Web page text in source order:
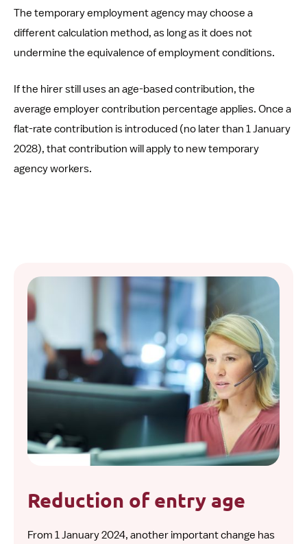
The temporary employment agency may choose a
different calculation method, as long as it does not
undermine the equivalence of employment conditions.
If the hirer still uses an age-based contribution, the
average employer contribution percentage applies. Once a
flat-rate contribution is introduced (no later than 1 January
2028), that contribution will apply to new temporary
agency workers.
Reduction of entry age
From 1 January 2024, another important change has